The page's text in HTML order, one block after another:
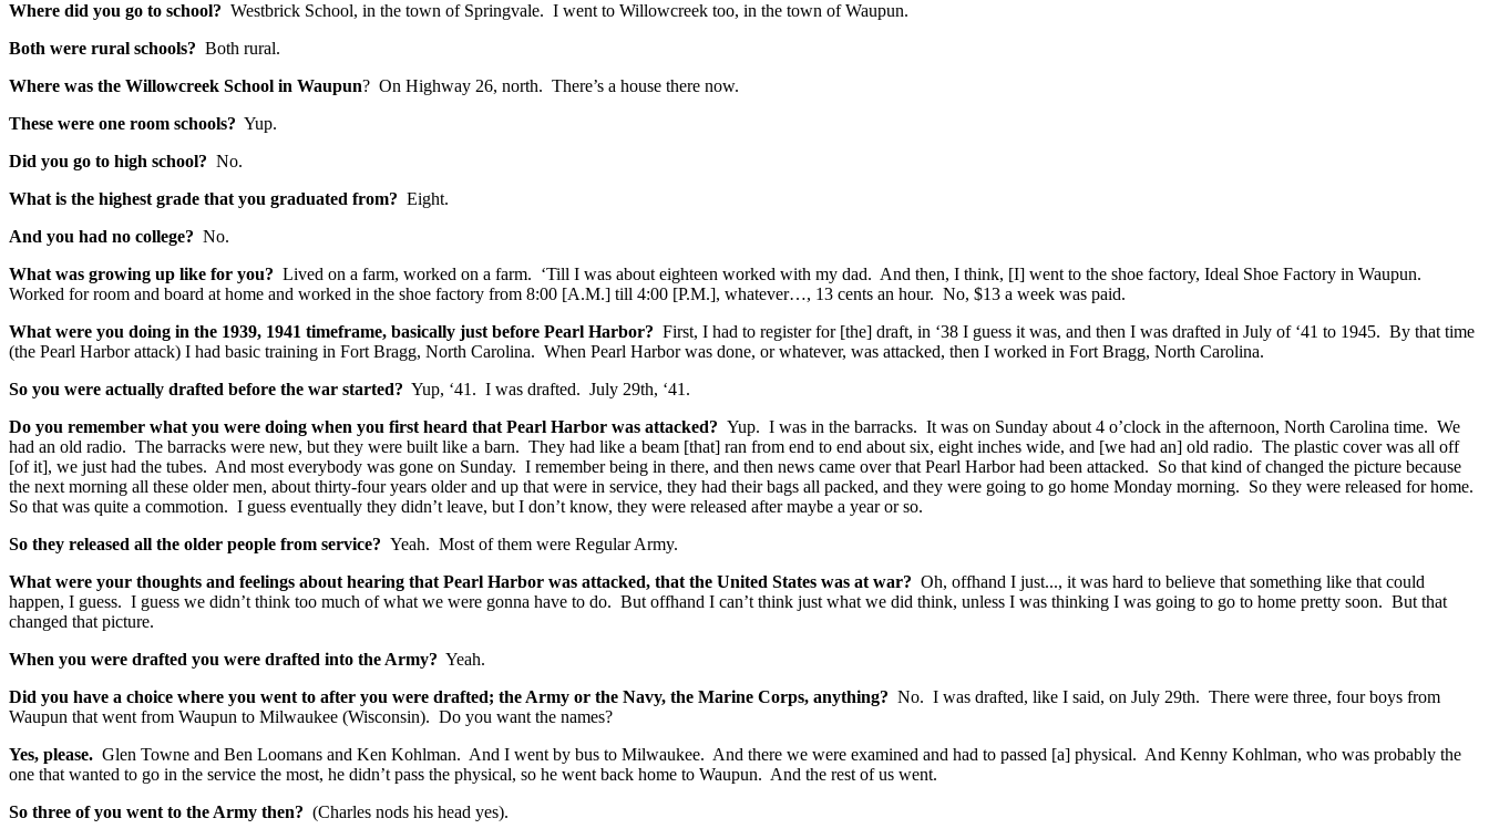
Where did you go to school? Westbrick School, in the town of Springvale. I went to Willowcreek too, in the town of Waupun.
Both were rural schools? Both rural.
Where was the Willowcreek School in Waupun? On Highway 26, north. There’s a house there now.
These were one room schools? Yup.
Did you go to high school? No.
What is the highest grade that you graduated from? Eight.
And you had no college? No.
What was growing up like for you? Lived on a farm, worked on a farm. ‘Till I was about eighteen worked with my dad. And then, I think, [I] went to the shoe factory, Ideal Shoe Factory in Waupun.
Worked for room and board at home and worked in the shoe factory from 8:00 [A.M.] till 4:00 [P.M.], whatever…, 13 cents an hour. No, $13 a week was paid.
What were you doing in the 1939, 1941 timeframe, basically just before Pearl Harbor? First, I had to register for [the] draft, in ‘38 I guess it was, and then I was drafted in July of ‘41 to 1945. By that time
(the Pearl Harbor attack) I had basic training in Fort Bragg, North Carolina. When Pearl Harbor was done, or whatever, was attacked, then I worked in Fort Bragg, North Carolina.
So you were actually drafted before the war started? Yup, ‘41. I was drafted. July 29th, ‘41.
Do you remember what you were doing when you first heard that Pearl Harbor was attacked? Yup. I was in the barracks. It was on Sunday about 4 o’clock in the afternoon, North Carolina time. We
had an old radio. The barracks were new, but they were built like a barn. They had like a beam [that] ran from end to end about six, eight inches wide, and [we had an] old radio. The plastic cover was all off
[of it], we just had the tubes. And most everybody was gone on Sunday. I remember being in there, and then news came over that Pearl Harbor had been attacked. So that kind of changed the picture because
the next morning all these older men, about thirty-four years older and up that were in service, they had their bags all packed, and they were going to go home Monday morning. So they were released for home.
So that was quite a commotion. I guess eventually they didn’t leave, but I don’t know, they were released after maybe a year or so.
So they released all the older people from service? Yeah. Most of them were Regular Army.
What were your thoughts and feelings about hearing that Pearl Harbor was attacked, that the United States was at war? Oh, offhand I just..., it was hard to believe that something like that could
happen, I guess. I guess we didn’t think too much of what we were gonna have to do. But offhand I can’t think just what we did think, unless I was thinking I was going to go to home pretty soon. But that
changed that picture.
When you were drafted you were drafted into the Army? Yeah.
Did you have a choice where you went to after you were drafted; the Army or the Navy, the Marine Corps, anything? No. I was drafted, like I said, on July 29th. There were three, four boys from
Waupun that went from Waupun to Milwaukee (Wisconsin). Do you want the names?
Yes, please. Glen Towne and Ben Loomans and Ken Kohlman. And I went by bus to Milwaukee. And there we were examined and had to passed [a] physical. And Kenny Kohlman, who was probably the
one that wanted to go in the service the most, he didn’t pass the physical, so he went back home to Waupun. And the rest of us went.
So three of you went to the Army then? (Charles nods his head yes).